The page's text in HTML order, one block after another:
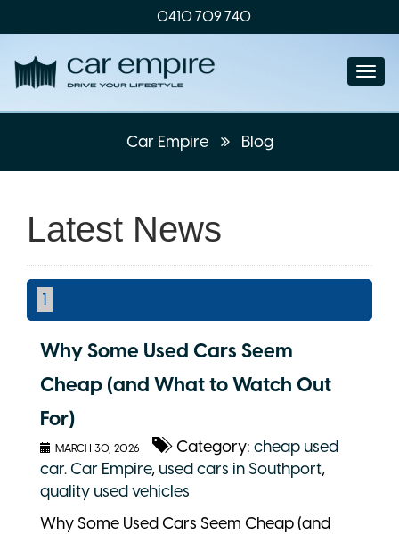
0410 709 740
Car Empire Blog
Latest News
1
Why Some Used Cars Seem
Cheap (and What to Watch Out
For)
MARCH 30, 2026 Category: cheap used
car. Car Empire, used cars in Southport,
quality used vehicles
Why Some Used Cars Seem Cheap (and